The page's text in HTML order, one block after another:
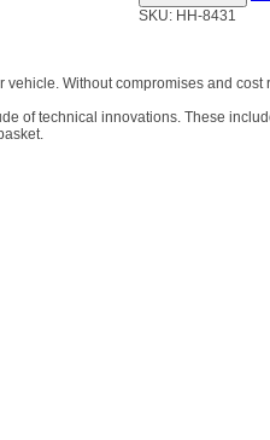
SKU: HH-8431
Without compromises and
of technical innovations. These